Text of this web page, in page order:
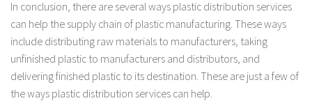
In conclusion, there are several ways plastic distribution services
can help the supply chain of plastic manufacturing. These ways
include distributing raw materials to manufacturers, taking
unfinished plastic to manufacturers and distributors, and
delivering finished plastic to its destination. These are just a few of
the ways plastic distribution services can help.